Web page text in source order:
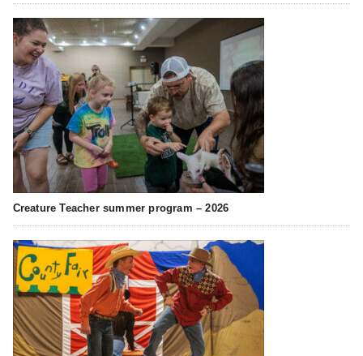
Creature Teacher summer program – 2026